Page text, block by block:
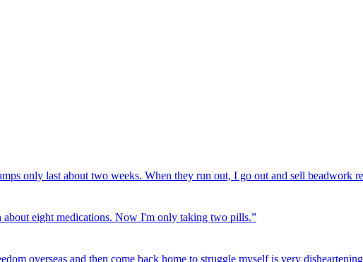
only last about two weeks. When they run out, I go out and sell beadwork
about eight medications. Now I'm only taking two pills.”
overseas and then come back home to struggle myself is very